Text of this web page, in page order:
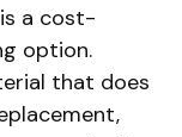
a cost-
option.
that does